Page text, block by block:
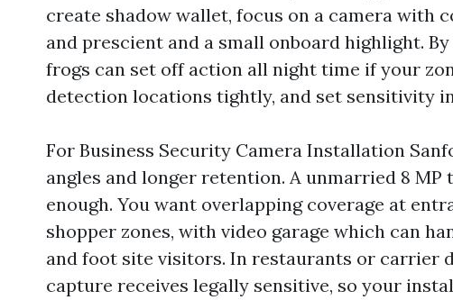
create shadow wallet, focus on a camera with
and prescient and a small onboard highlight.
frogs can set off action all night time if your
detection locations tightly, and set sensitivity
For Business Security Camera Installation
angles and longer retention. A unmarried 8 MP
enough. You want overlapping coverage at
shopper zones, with video garage which can
and foot site visitors. In restaurants or carrier
capture receives legally sensitive, so your